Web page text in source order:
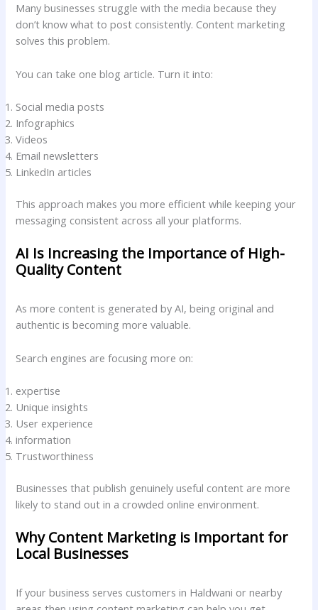
Many businesses struggle with the media because they
don’t know what to post consistently. Content marketing
solves this problem.
You can take one blog article. Turn it into:
Social media posts
Infographics
Videos
Email newsletters
LinkedIn articles
This approach makes you more efficient while keeping your
messaging consistent across all your platforms.
AI Is Increasing the Importance of High-
Quality Content
As more content is generated by AI, being original and
authentic is becoming more valuable.
Search engines are focusing more on:
expertise
Unique insights
User experience
information
Trustworthiness
Businesses that publish genuinely useful content are more
likely to stand out in a crowded online environment.
Why Content Marketing is Important for
Local Businesses
If your business serves customers in Haldwani or nearby